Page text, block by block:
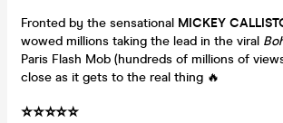
Fronted by the sensational MICKEY
wowed millions taking the lead in the viral
Paris Flash Mob (hundreds of millions of
close as it gets to the real thing 🔥
⭐️⭐️⭐️⭐️⭐️